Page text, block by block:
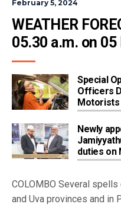
February 5, 2024
WEATHER
05.30 a.m. on 05
Special
Officers
Motorists
Newly
duties on
COLOMBO Several
and Uva provinces and in